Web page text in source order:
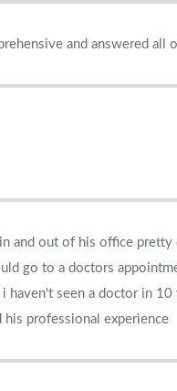
and answered all
and out of his office
go to a doctors
seen a doctor in 10
professional experience